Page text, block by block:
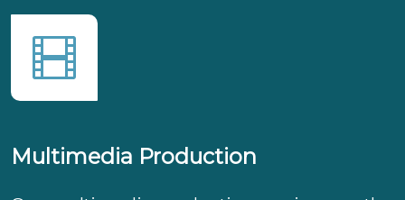
Multimedia Production